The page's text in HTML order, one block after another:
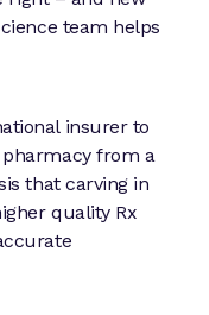
team helps
insurer to
from a
that carving in
quality Rx